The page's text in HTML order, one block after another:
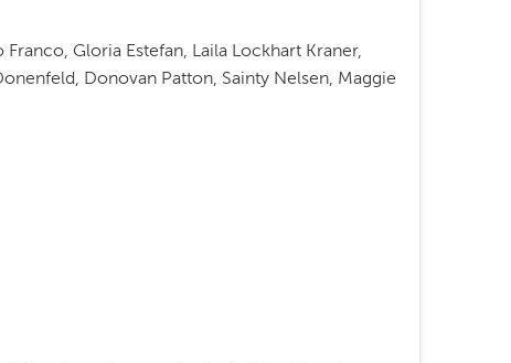
Franco, Gloria Estefan, Laila Lockhart Kraner,
Donovan Patton, Sainty Nelsen, Maggie